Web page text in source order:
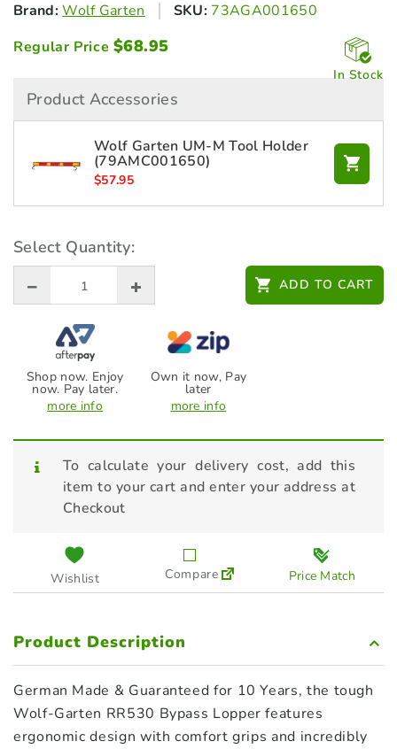
Brand:Wolf Garten SKU: 73AGA001650
Regular Price $68.95
In Stock
Product Accessories
Wolf Garten UM-M Tool Holder
(79AMC001650)
$57.95
Select Quantity:
ADD TO CART
Shop now. Enjoy
now. Pay later.
more info
Own it now, Pay
later
more info
To calculate your delivery cost, add this
item to your cart and enter your address at
Checkout
Wishlist Compare Price Match
Product Description
German Made & Guaranteed for 10 Years, the tough
Wolf-Garten RR530 Bypass Lopper features
ergonomic design with comfort grips and incredibly